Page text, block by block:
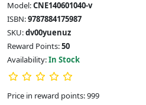
Model:CNE140601040-v
ISBN:9787884175987
SKU:dv00yuenuz
Reward Points:50
Availability:In Stock
Price in reward points: 999